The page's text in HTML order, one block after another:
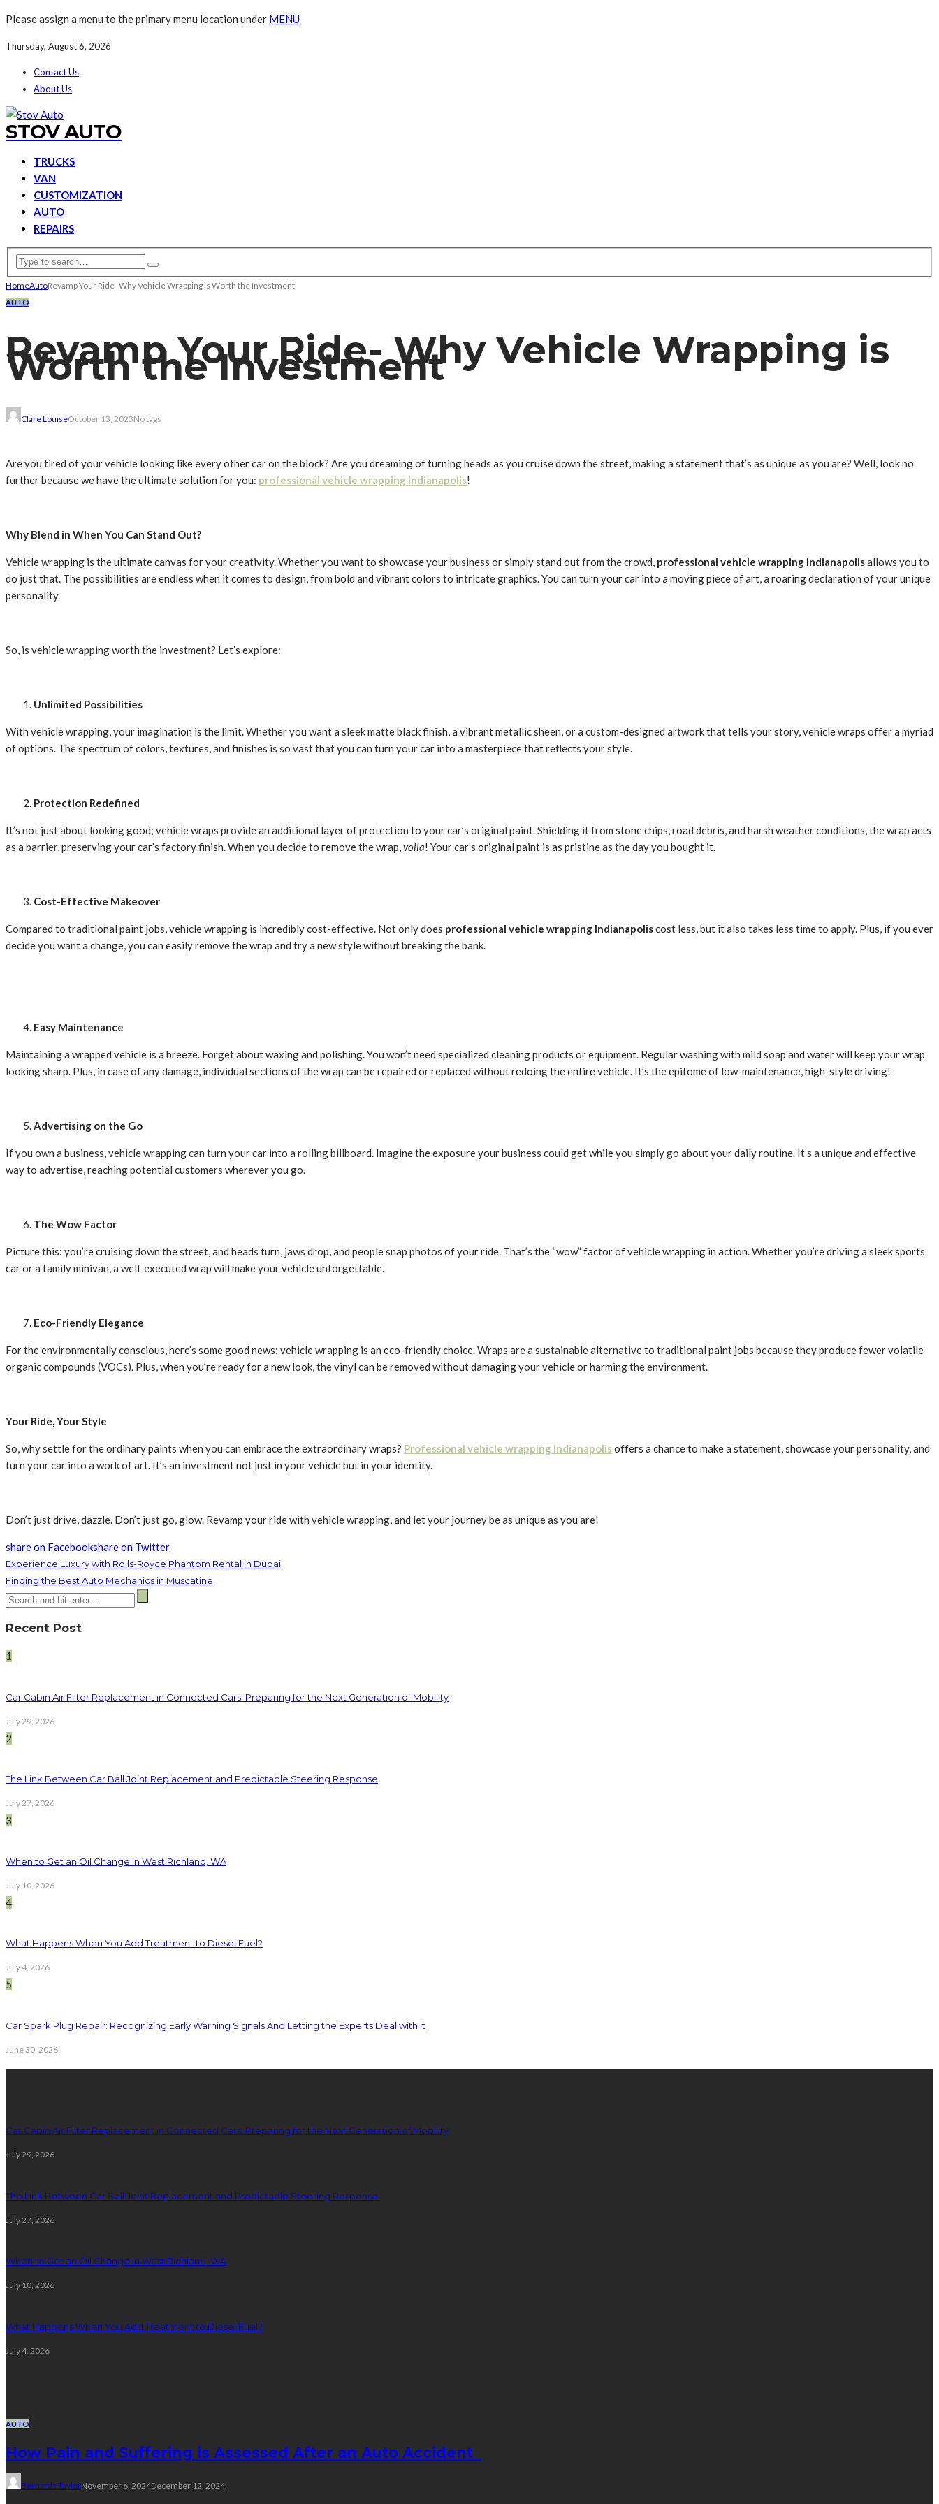
Please assign a menu to the primary menu location under MENU
Thursday, August 6, 2026
Contact Us
About Us
STOV AUTO
TRUCKS
VAN
CUSTOMIZATION
AUTO
REPAIRS
HomeAutoRevamp Your Ride- Why Vehicle Wrapping is Worth the Investment
AUTO
Revamp Your Ride- Why Vehicle Wrapping is
Worth the Investment
Clare LouiseOctober 13, 2023No tags
Are you tired of your vehicle looking like every other car on the block? Are you dreaming of turning heads as you cruise down the street, making a statement that’s as unique as you are? Well, look no
further because we have the ultimate solution for you: professional vehicle wrapping Indianapolis!
Why Blend in When You Can Stand Out?
Vehicle wrapping is the ultimate canvas for your creativity. Whether you want to showcase your business or simply stand out from the crowd, professional vehicle wrapping Indianapolisallows you to
do just that. The possibilities are endless when it comes to design, from bold and vibrant colors to intricate graphics. You can turn your car into a moving piece of art, a roaring declaration of your unique
personality.
So, is vehicle wrapping worth the investment? Let’s explore:
Unlimited Possibilities
With vehicle wrapping, your imagination is the limit. Whether you want a sleek matte black finish, a vibrant metallic sheen, or a custom-designed artwork that tells your story, vehicle wraps offer a myriad
of options. The spectrum of colors, textures, and finishes is so vast that you can turn your car into a masterpiece that reflects your style.
Protection Redefined
It’s not just about looking good; vehicle wraps provide an additional layer of protection to your car’s original paint. Shielding it from stone chips, road debris, and harsh weather conditions, the wrap acts
as a barrier, preserving your car’s factory finish. When you decide to remove the wrap,voila! Your car’s original paint is as pristine as the day you bought it.
Cost-Effective Makeover
Compared to traditional paint jobs, vehicle wrapping is incredibly cost-effective. Not only does professional vehicle wrapping Indianapoliscost less, but it also takes less time to apply. Plus, if you ever
decide you want a change, you can easily remove the wrap and try a new style without breaking the bank.
Easy Maintenance
Maintaining a wrapped vehicle is a breeze. Forget about waxing and polishing. You won’t need specialized cleaning products or equipment. Regular washing with mild soap and water will keep your wrap
looking sharp. Plus, in case of any damage, individual sections of the wrap can be repaired or replaced without redoing the entire vehicle. It’s the epitome of low-maintenance, high-style driving!
Advertising on the Go
If you own a business, vehicle wrapping can turn your car into a rolling billboard. Imagine the exposure your business could get while you simply go about your daily routine. It’s a unique and effective
way to advertise, reaching potential customers wherever you go.
The Wow Factor
Picture this: you’re cruising down the street, and heads turn, jaws drop, and people snap photos of your ride. That’s the “wow” factor of vehicle wrapping in action. Whether you’re driving a sleek sports
car or a family minivan, a well-executed wrap will make your vehicle unforgettable.
Eco-Friendly Elegance
For the environmentally conscious, here’s some good news: vehicle wrapping is an eco-friendly choice. Wraps are a sustainable alternative to traditional paint jobs because they produce fewer volatile
organic compounds (VOCs). Plus, when you’re ready for a new look, the vinyl can be removed without damaging your vehicle or harming the environment.
Your Ride, Your Style
So, why settle for the ordinary paints when you can embrace the extraordinary wraps? Professional vehicle wrapping Indianapolisoffers a chance to make a statement, showcase your personality, and
turn your car into a work of art. It’s an investment not just in your vehicle but in your identity.
Don’t just drive, dazzle. Don’t just go, glow. Revamp your ride with vehicle wrapping, and let your journey be as unique as you are!
share on Facebookshare on Twitter
Experience Luxury with Rolls-Royce Phantom Rental in Dubai
Finding the Best Auto Mechanics in Muscatine
Recent Post
1
Car Cabin Air Filter Replacement in Connected Cars: Preparing for the Next Generation of Mobility
July 29, 2026
2
The Link Between Car Ball Joint Replacement and Predictable Steering Response
July 27, 2026
3
When to Get an Oil Change in West Richland, WA
July 10, 2026
4
What Happens When You Add Treatment to Diesel Fuel?
July 4, 2026
5
Car Spark Plug Repair: Recognizing Early Warning Signals And Letting the Experts Deal with It
June 30, 2026
Car Cabin Air Filter Replacement in Connected Cars: Preparing for the Next Generation of Mobility
July 29, 2026
The Link Between Car Ball Joint Replacement and Predictable Steering Response
July 27, 2026
When to Get an Oil Change in West Richland, WA
July 10, 2026
What Happens When You Add Treatment to Diesel Fuel?
July 4, 2026
AUTO
How Pain and Suffering is Assessed After an Auto Accident
Bernarda TaylorNovember 6, 2024December 12, 2024